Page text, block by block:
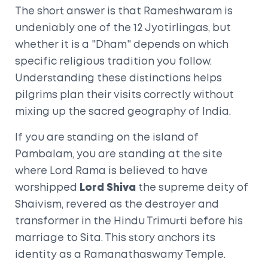
The short answer is that Rameshwaram is
undeniably one of the 12 Jyotirlingas, but
whether it is a "Dham" depends on which
specific religious tradition you follow.
Understanding these distinctions helps
pilgrims plan their visits correctly without
mixing up the sacred geography of India.
If you are standing on the island of
Pambalam, you are standing at the site
where Lord Rama is believed to have
worshipped
Lord Shiva the supreme deity of
Shaivism, revered as the destroyer and
transformer in the Hindu Trimurti
before his
marriage to Sita. This story anchors its
identity as a
Ramanathaswamy Temple.